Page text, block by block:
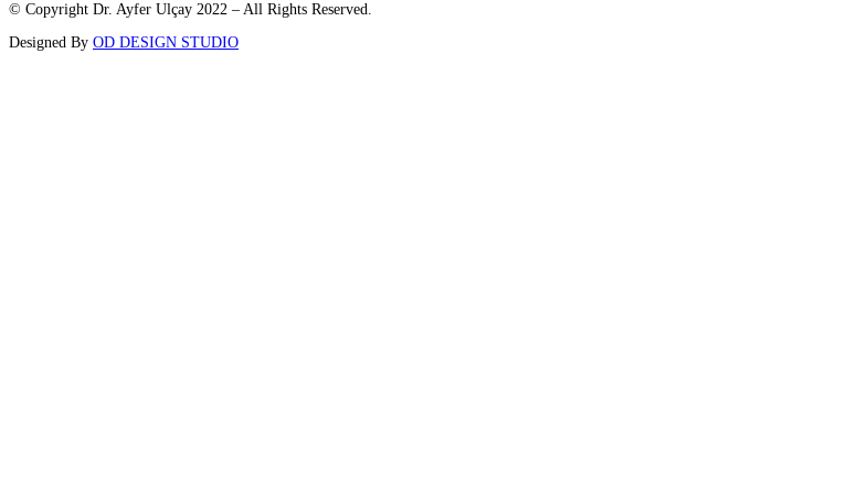
© Copyright Dr. Ayfer Ulçay 2022 – All Rights Reserved.
Designed By OD DESIGN STUDIO